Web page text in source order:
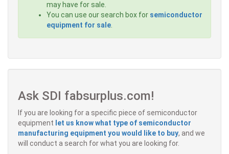
may have for sale.
You can use our search box for semiconductor
equipment for sale
Ask SDI fabsurplus.com!
If you are looking for a specific piece of semiconductor
equipment let us know what type of semiconductor
manufacturing equipment you would like to buy, and we
will conduct a search for what you are looking for.